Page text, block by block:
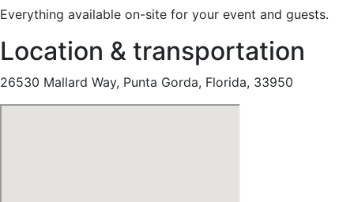
Everything available on-site for your event and guests.
Location & transportation
26530 Mallard Way, Punta Gorda, Florida, 33950